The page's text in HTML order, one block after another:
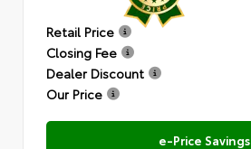
Retail Price
Closing Fee
Dealer Discount
Our Price
e-Price Savings